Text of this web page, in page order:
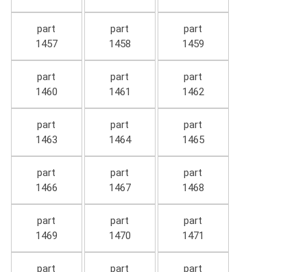
part
1457
part
1458
part
1459
part
1460
part
1461
part
1462
part
1463
part
1464
part
1465
part
1466
part
1467
part
1468
part
1469
part
1470
part
1471
part
part
part